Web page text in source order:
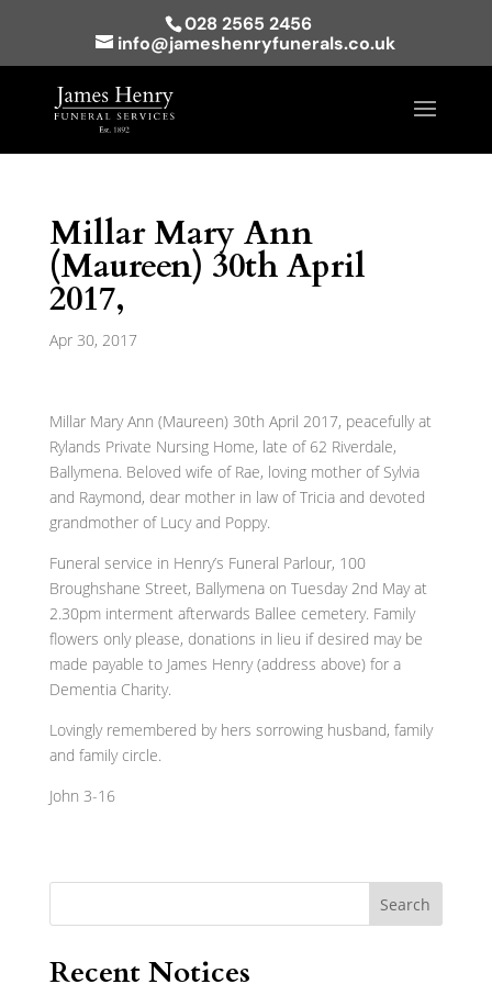
028 2565 2456
info@jameshenryfunerals.co.uk
Millar Mary Ann
(Maureen) 30th April
2017,
Apr 30, 2017
Millar Mary Ann (Maureen) 30th April 2017, peacefully at
Rylands Private Nursing Home, late of 62 Riverdale,
Ballymena. Beloved wife of Rae, loving mother of Sylvia
and Raymond, dear mother in law of Tricia and devoted
grandmother of Lucy and Poppy.
Funeral service in Henry’s Funeral Parlour, 100
Broughshane Street, Ballymena on Tuesday 2nd May at
2.30pm interment afterwards Ballee cemetery. Family
flowers only please, donations in lieu if desired may be
made payable to James Henry (address above) for a
Dementia Charity.
Lovingly remembered by hers sorrowing husband, family
and family circle.
John 3-16
Search
Recent Notices